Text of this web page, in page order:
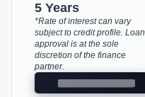
5 Years
*Rate of interest can vary
subject to credit profile. Loan
approval is at the sole
discretion of the finance
partner.